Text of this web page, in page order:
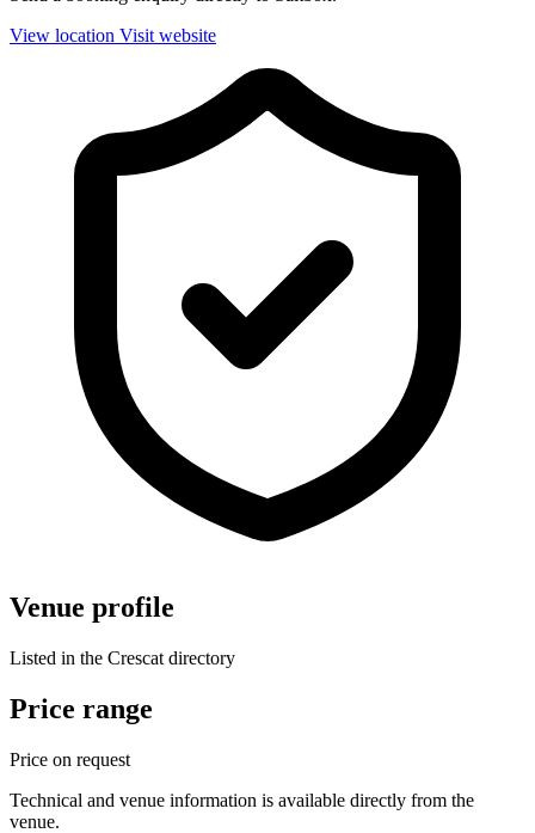
View location Visit website
Venue profile
Listed in the Crescat directory
Price range
Price on request
Technical and venue information is available directly from the
venue.